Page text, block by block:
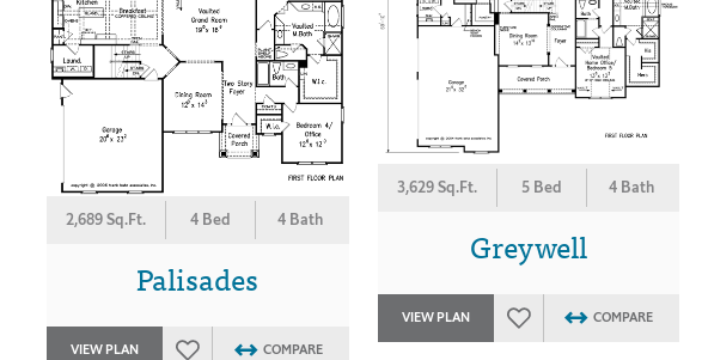
2,689 Sq.Ft. 4 Bed 4 Bath
Palisades
VIEW PLAN COMPARE
3,629 Sq.Ft. 5 Bed 4 Bath
Greywell
VIEW PLAN COMPARE